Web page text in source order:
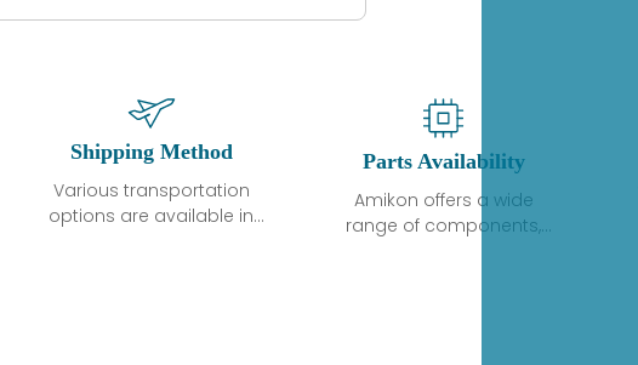
Shipping Method
Various transportation
options are available in
Parts Availability
Amikon offers a wide
range of components,